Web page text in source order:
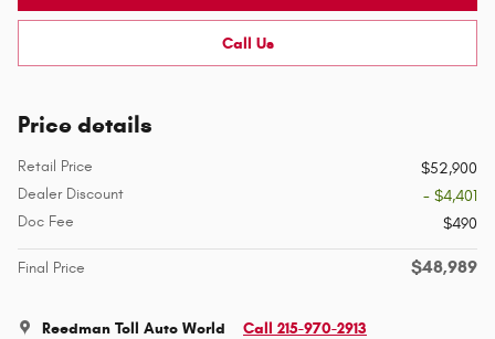
Call Us
Price details
Retail Price
$52,900
Dealer Discount
- $4,401
Doc Fee
$490
Final Price $48,989
Reedman Toll Auto World Call 215-970-2913